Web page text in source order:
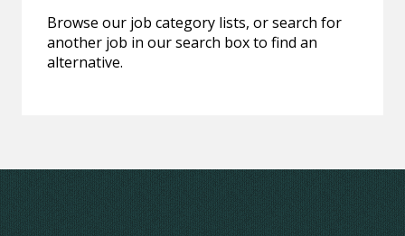
Browse our job category lists, or search for
another job in our search box to find an
alternative.